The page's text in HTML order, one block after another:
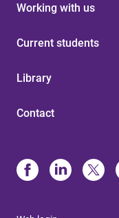
Working with us
Current students
Library
Contact